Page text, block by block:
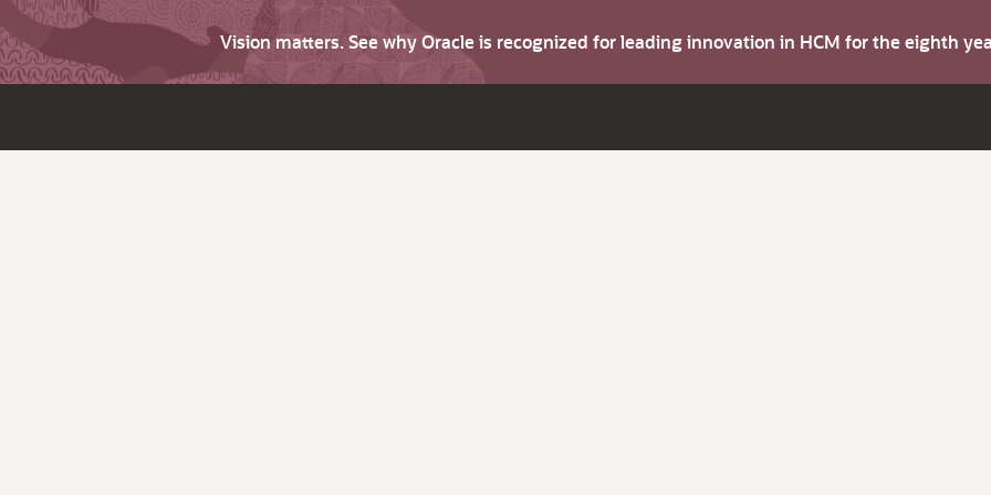
Vision matters. See why Oracle is recognized for leading innovation in HCM for the eighth